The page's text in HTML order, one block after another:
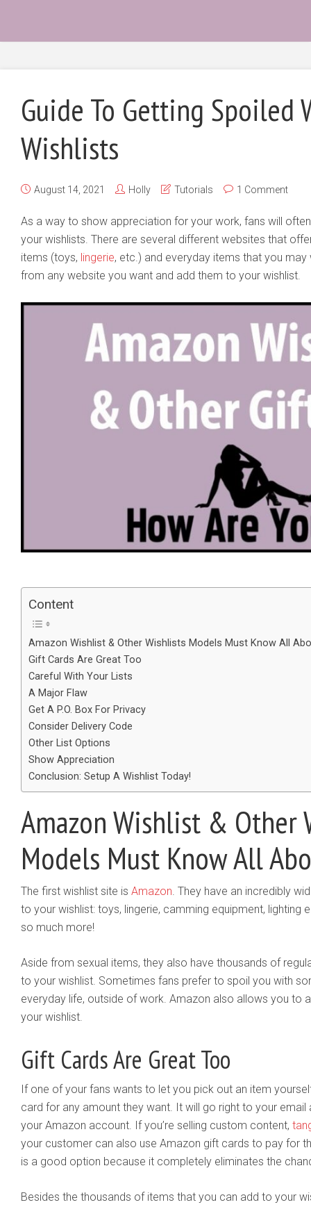
Guide To Getting Spoiled
Wishlists
August 14, 2021 Holly Tutorials 1 Comment
As a way to show appreciation for your work, fans will
your wishlists. There are several different websites that
items (toys, lingerie, etc.) and everyday items that you
from any website you want and add them to your wishlist.
Content
Amazon Wishlist & Other Wishlists Models Must Know All
Gift Cards Are Great Too
Careful With Your Lists
A Major Flaw
Get A P.O. Box For Privacy
Consider Delivery Code
Other List Options
Show Appreciation
Conclusion: Setup A Wishlist Today!
Amazon Wishlist & Other
Models Must Know All
The first wishlist site is Amazon .​ They have an incredibly
to your wishlist: toys, lingerie, camming equipment, lighting
so much more!
Aside from sexual items, they also have thousands of
to your wishlist. Sometimes fans prefer to spoil you with
everyday life, outside of work. Amazon also allows you to
your wishlist.
Gift Cards Are Great Too
If one of your fans wants to let you pick out an item
card for any amount they want. It will go right to your
your Amazon account. If you’re selling custom content,
your customer can also use Amazon gift cards to pay for
is a good option because it completely eliminates the
Besides the thousands of items that you can add to your